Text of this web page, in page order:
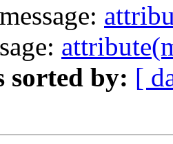
sorted by: [